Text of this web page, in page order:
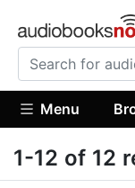
Menu
1-12 of 12